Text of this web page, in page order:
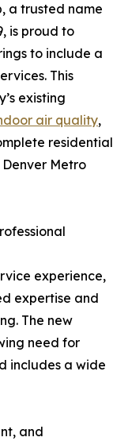
a trusted name
is proud to
to include a
This
existing
air quality,
residential
Metro
experience,
expertise and
The new
need for
includes a wide
and